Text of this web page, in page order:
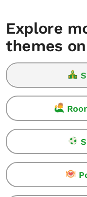
Explore
themes